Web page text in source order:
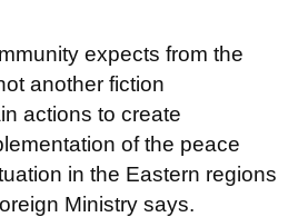
expects from the
another fiction
actions to create
of the peace
in the Eastern regions
Ministry says.